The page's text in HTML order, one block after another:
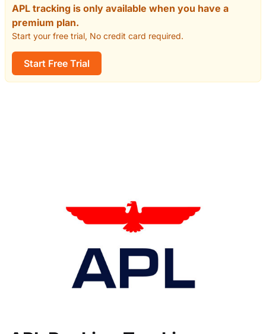
APL tracking is only available when you have a
premium plan.
Start your free trial, No credit card required.
Start Free Trial